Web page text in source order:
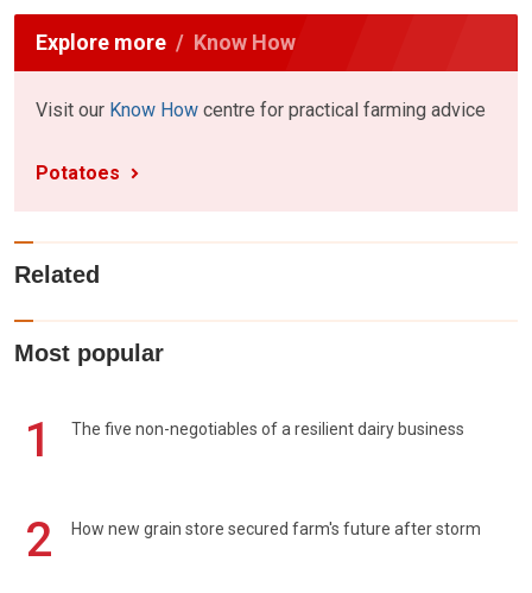
Explore more Know How
Visit our Know How centre for practical farming advice
Potatoes
Related
Most popular
1 The five non-negotiables of a resilient dairy business
2 How new grain store secured farm's future after storm